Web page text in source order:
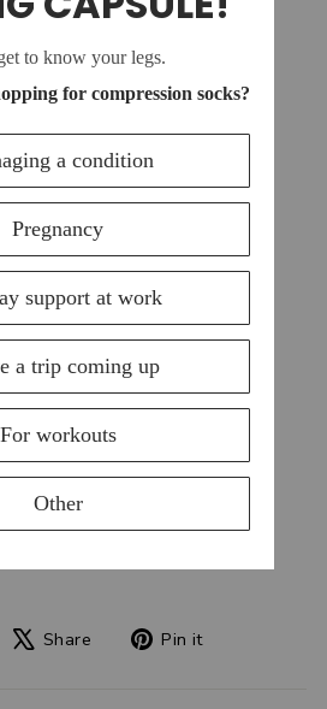
Share Share
TweetPin it